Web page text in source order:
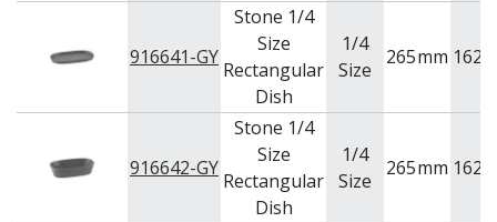
916641-GY
Stone 1/4
Size
Rectangular
Dish
1/4
Size
265mm 162
916642-GY
Stone 1/4
Size
Rectangular
Dish
1/4
Size
265mm 162